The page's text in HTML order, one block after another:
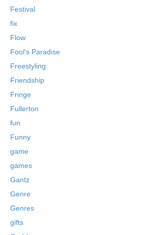
Festival
fix
Flow
Fool's Paradise
Freestyling
Friendship
Fringe
Fullerton
fun
Funny
game
games
Gantz
Genre
Genres
gifts